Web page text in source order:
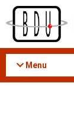
Acessar
conteúdo
Menu